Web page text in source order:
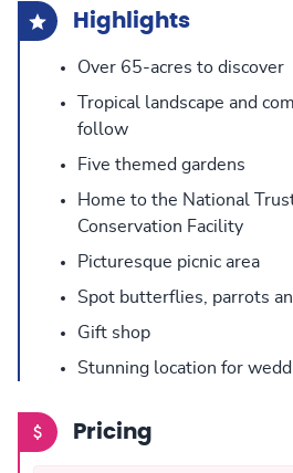
Highlights
Over 65-acres to discover
Tropical landscape and
follow
Five themed gardens
Home to the National
Conservation Facility
Picturesque picnic area
Spot butterflies, parrots
Gift shop
Stunning location for
Pricing